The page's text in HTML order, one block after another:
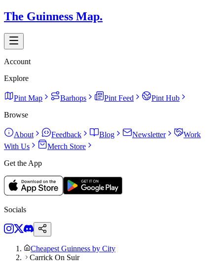
The Guinness Map.
Account
Explore
Pint Map Barhops Pint Feed
Pint Hub
Browse
About Feedback Blog Newsletter
Work
With Us
Merch Store
Get the App
Socials
Cheapest Guinness by City
Carrick On Suir